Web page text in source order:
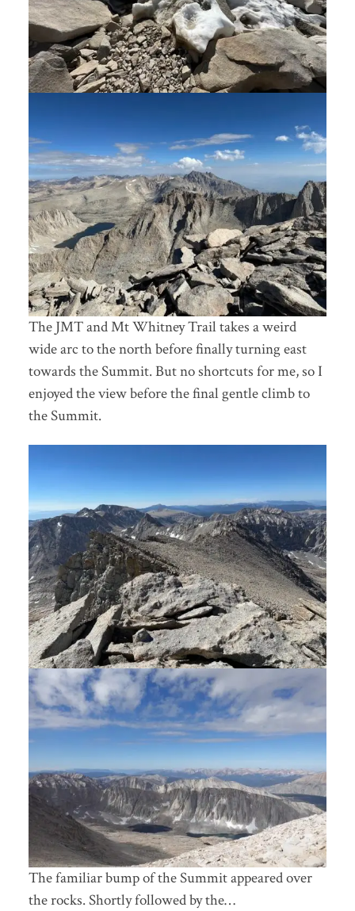
The JMT and Mt Whitney Trail takes a weird
wide arc to the north before finally turning east
towards the Summit. But no shortcuts for me, so I
enjoyed the view before the final gentle climb to
the Summit.
The familiar bump of the Summit appeared over
the rocks. Shortly followed by the…